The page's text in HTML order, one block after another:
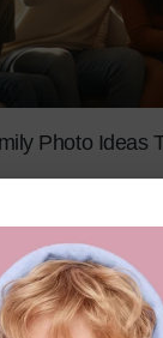
Photo Ideas